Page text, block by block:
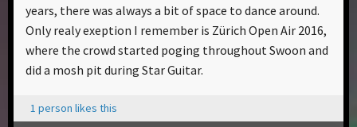
years, there was always a bit of space to dance around.
Only realy exeption I remember is Zürich Open Air 2016,
where the crowd started poging throughout Swoon and
did a mosh pit during Star Guitar.
1 person likes this